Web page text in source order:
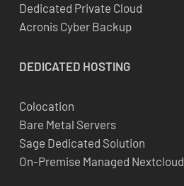
Dedicated Private Cloud
Acronis Cyber Backup
DEDICATED HOSTING
Colocation
Bare Metal Servers
Sage Dedicated Solution
On-Premise Managed Nextcloud